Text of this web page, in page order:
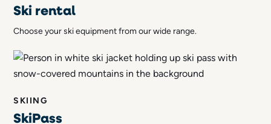
Ski rental
Choose your ski equipment from our wide range.
SKIING
SkiPass